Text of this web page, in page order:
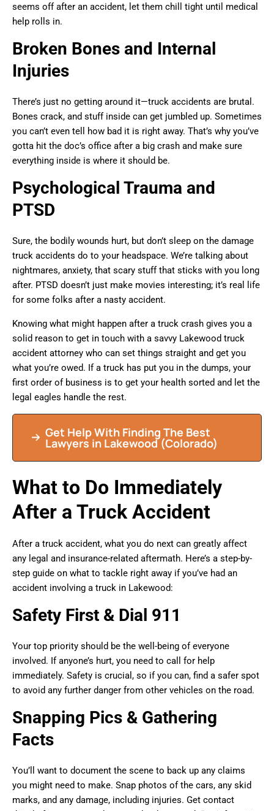
seems off after an accident, let them chill tight until medical
help rolls in.
Broken Bones and Internal
Injuries
There’s just no getting around it—truck accidents are brutal.
Bones crack, and stuff inside can get jumbled up. Sometimes
you can’t even tell how bad it is right away. That’s why you’ve
gotta hit the doc’s office after a big crash and make sure
everything inside is where it should be.
Psychological Trauma and
PTSD
Sure, the bodily wounds hurt, but don’t sleep on the damage
truck accidents do to your headspace. We’re talking about
nightmares, anxiety, that scary stuff that sticks with you long
after. PTSD doesn’t just make movies interesting; it’s real life
for some folks after a nasty accident.
Knowing what might happen after a truck crash gives you a
solid reason to get in touch with a savvy Lakewood truck
accident attorney who can set things straight and get you
what you’re owed. If a truck has put you in the dumps, your
first order of business is to get your health sorted and let the
legal eagles handle the rest.
Get Help With Finding The Best
Lawyers in Lakewood (Colorado)
What to Do Immediately
After a Truck Accident
After a truck accident, what you do next can greatly affect
any legal and insurance-related aftermath. Here’s a step-by-
step guide on what to tackle right away if you’ve had an
accident involving a truck in Lakewood:
Safety First & Dial 911
Your top priority should be the well-being of everyone
involved. If anyone’s hurt, you need to call for help
immediately. Safety is crucial, so if you can, find a safer spot
to avoid any further danger from other vehicles on the road.
Snapping Pics & Gathering
Facts
You’ll want to document the scene to back up any claims
you might need to make. Snap photos of the cars, any skid
marks, and any damage, including injuries. Get contact